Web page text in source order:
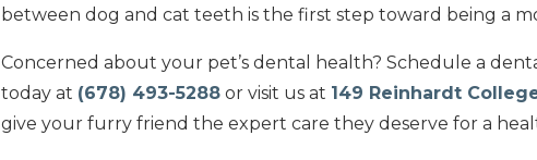
between dog and cat teeth is the first step toward being a
Concerned about your pet’s dental health? Schedule a
today at (678) 493-5288 or visit us at 149 Reinhardt
give your furry friend the expert care they deserve for a